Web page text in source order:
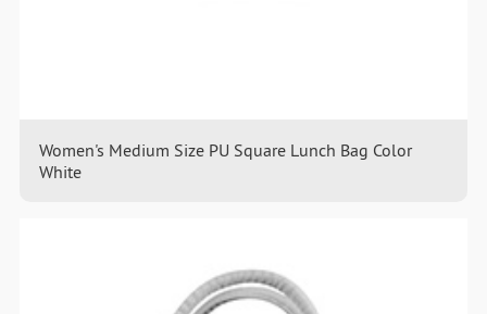
Women's Medium Size PU Square Lunch Bag Color
White